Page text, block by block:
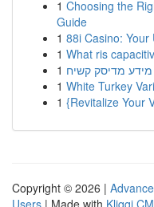
1 Choosing the
Guide
1 88i Casino:
1 What ris
1 מדיסק קשיח
1 White Turkey
1 {Revitalize Your
Copyright © 2026 |
Users | Made with Kliqqi